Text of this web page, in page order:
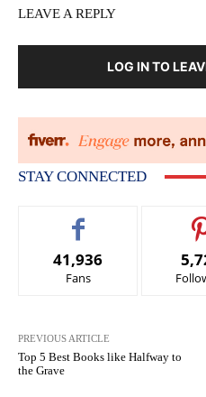
LEAVE A REPLY
LOG IN TO
STAY CONNECTED
41,936
Fans
PREVIOUS ARTICLE
Top 5 Best Books like Halfway to
the Grave